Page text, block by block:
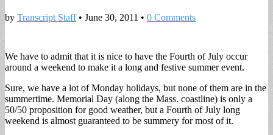
by Transcript Staff• June 30, 2011 • 0 Comments
We have to admit that it is nice to have the Fourth of July occur
around a weekend to make it a long and festive summer event.
Sure, we have a lot of Monday holidays, but none of them are in the
summertime. Memorial Day (along the Mass. coastline) is only a
50/50 proposition for good weather, but a Fourth of July long
weekend is almost guaranteed to be summery for most of it.